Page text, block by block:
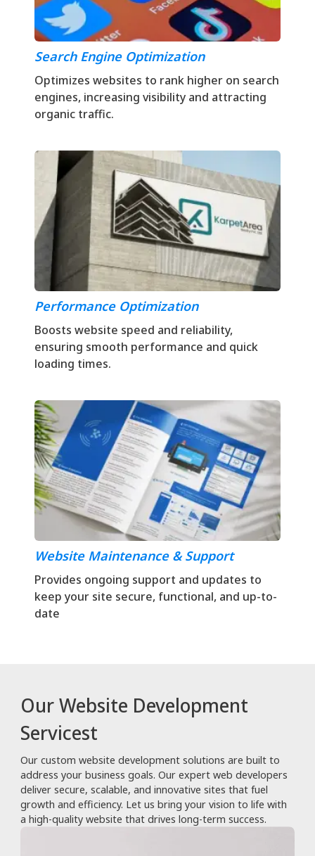
Search Engine Optimization
Optimizes websites to rank higher on search
engines, increasing visibility and attracting
organic traffic.
Performance Optimization
Boosts website speed and reliability,
ensuring smooth performance and quick
loading times.
Website Maintenance & Support
Provides ongoing support and updates to
keep your site secure, functional, and up-to-
date
Our Website Development
Servicest
Our custom website development solutions are built to
address your business goals. Our expert web developers
deliver secure, scalable, and innovative sites that fuel
growth and efficiency. Let us bring your vision to life with
a high-quality website that drives long-term success.